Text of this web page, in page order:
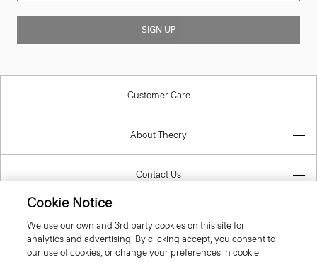
SIGN UP
Customer Care
About Theory
Contact Us
Cookie Notice
We use our own and 3rd party cookies on this site for
analytics and advertising. By clicking accept, you consent to
our use of cookies, or change your preferences in cookie